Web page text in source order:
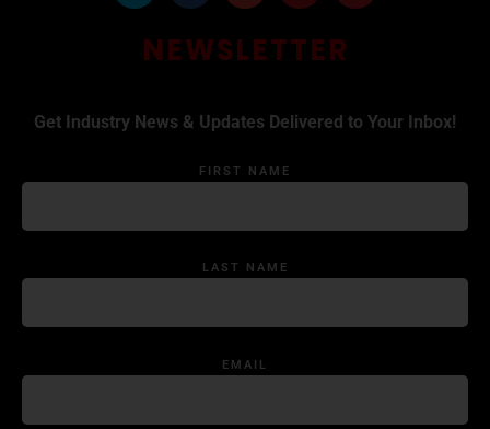
NEWSLETTER
Get Industry News & Updates Delivered to Your Inbox!
FIRST NAME
LAST NAME
EMAIL